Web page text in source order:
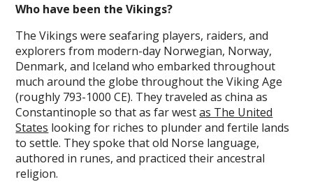
Who have been the Vikings?
The Vikings were seafaring players, raiders, and
explorers from modern-day Norwegian, Norway,
Denmark, and Iceland who embarked throughout
much around the globe throughout the Viking Age
(roughly 793-1000 CE). They traveled as china as
Constantinople so that as far westas The United
States looking for riches to plunder and fertile lands
to settle. They spoke that old Norse language,
authored in runes, and practiced their ancestral
religion.